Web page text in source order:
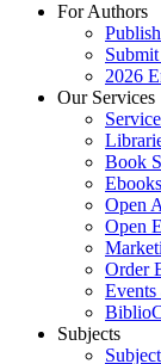
For Authors
2026
Our Services
Book
Ebooks
Open
Open
Order
Events
Subjects